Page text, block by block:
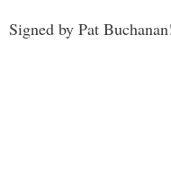
Signed by Pat